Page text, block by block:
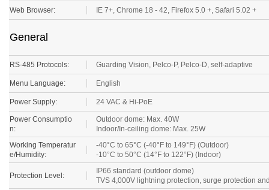
Web Browser: IE 7+, Chrome 18 - 42, Firefox 5.0 +, Safari 5.02 +
General
RS-485 Protocols: Guarding Vision , Pelco-P, Pelco-D, self-adaptive
Menu Language: English
Power Supply: 24 VAC & Hi-PoE
Power Consumptio
n:
Outdoor dome: Max. 40W
Indoor/In-ceiling dome: Max. 25W
Working Temperatur
e/Humidity:
-40°C to 65°C (-40°F to 149°F) (Outdoor)
-10°C to 50°C (14°F to 122°F) (Indoor)
Protection Level:
IP66 standard (outdoor dome)
TVS 4,000V lightning protection, surge protection